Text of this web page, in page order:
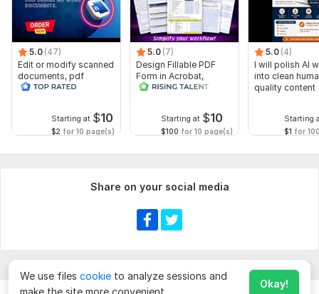
5.0 (47)
Edit or modify scanned
documents, pdf
convert recreate format
Starting at $10
$2 for 10 page(s)
5.0 (7)
Design Fillable PDF
Form in Acrobat,
convert Word into
Starting at $10
$100 for 10 page(s)
5.0 (4)
I will polish AI
into clean
quality content
Starting
$1 for
Share on your social media
We use files cookie to analyze sessions and
make the site more convenient.
Okay!